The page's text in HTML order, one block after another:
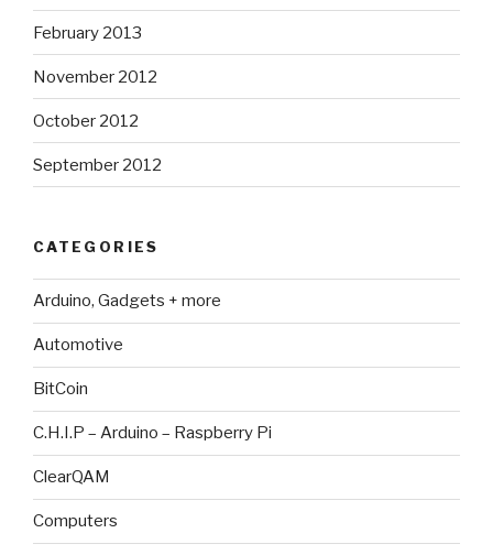
February 2013
November 2012
October 2012
September 2012
CATEGORIES
Arduino, Gadgets + more
Automotive
BitCoin
C.H.I.P – Arduino – Raspberry Pi
ClearQAM
Computers